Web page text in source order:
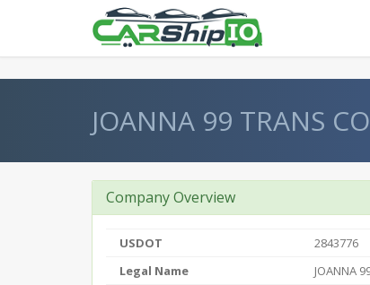
JOANNA 99 TRANS
Company Overview
USDOT
2843776
Legal Name
JOANNA